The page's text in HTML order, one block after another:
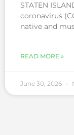
STATEN
coronavirus
native and
READ MORE »
June 30, 2026